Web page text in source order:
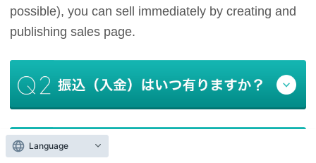
possible), you can sell immediately by creating and
publishing sales page.
Language